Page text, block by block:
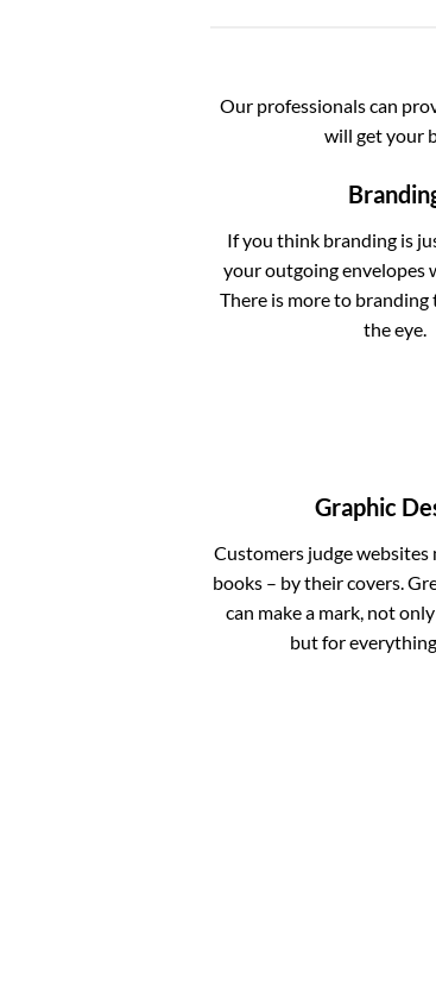
Our professionals can
will get your
If you think branding is
your outgoing envelopes
There is more to
the eye.
Graphic
Customers judge websites
books – by their covers.
can make a mark, not
but for